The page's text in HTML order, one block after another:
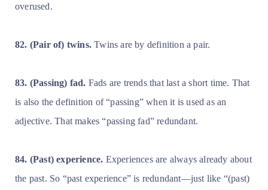
overused.
82. (Pair of) twins. Twins are by definition a pair.
83. (Passing) fad. Fads are trends that last a short time. That
is also the definition of “passing” when it is used as an
adjective. That makes “passing fad” redundant.
84. (Past) experience. Experiences are always already about
the past. So “past experience” is redundant—just like “(past)